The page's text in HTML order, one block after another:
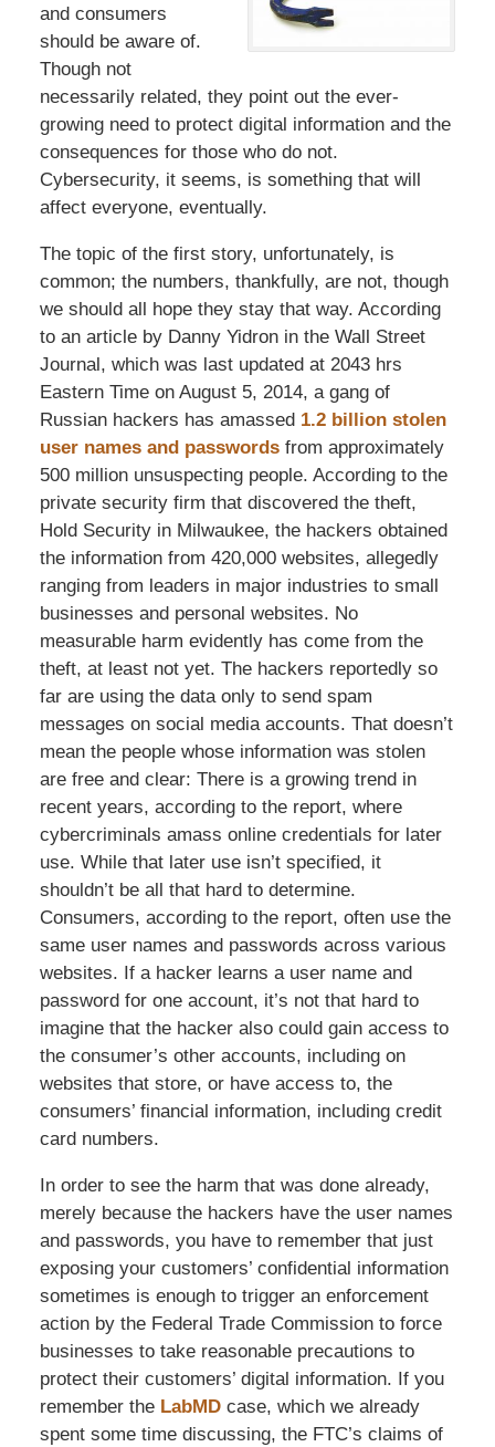
and consumers
should be aware of.
Though not
necessarily related, they point out the ever-
growing need to protect digital information and the
consequences for those who do not.
Cybersecurity, it seems, is something that will
affect everyone, eventually.
The topic of the first story, unfortunately, is
common; the numbers, thankfully, are not, though
we should all hope they stay that way. According
to an article by Danny Yidron in the Wall Street
Journal, which was last updated at 2043 hrs
Eastern Time on August 5, 2014, a gang of
Russian hackers has amassed 1.2 billion stolen
user names and passwords from approximately
500 million unsuspecting people. According to the
private security firm that discovered the theft,
Hold Security in Milwaukee, the hackers obtained
the information from 420,000 websites, allegedly
ranging from leaders in major industries to small
businesses and personal websites. No
measurable harm evidently has come from the
theft, at least not yet. The hackers reportedly so
far are using the data only to send spam
messages on social media accounts. That doesn’t
mean the people whose information was stolen
are free and clear: There is a growing trend in
recent years, according to the report, where
cybercriminals amass online credentials for later
use. While that later use isn’t specified, it
shouldn’t be all that hard to determine.
Consumers, according to the report, often use the
same user names and passwords across various
websites. If a hacker learns a user name and
password for one account, it’s not that hard to
imagine that the hacker also could gain access to
the consumer’s other accounts, including on
websites that store, or have access to, the
consumers’ financial information, including credit
card numbers.
In order to see the harm that was done already,
merely because the hackers have the user names
and passwords, you have to remember that just
exposing your customers’ confidential information
sometimes is enough to trigger an enforcement
action by the Federal Trade Commission to force
businesses to take reasonable precautions to
protect their customers’ digital information. If you
remember the LabMD case, which we already
spent some time discussing, the FTC’s claims of